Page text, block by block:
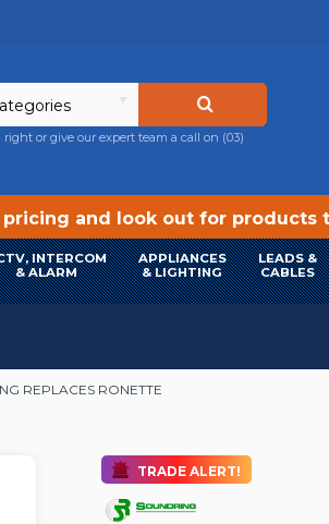
or give our expert team a call on (03)
and look out for products
INTERCOM
& ALARM
APPLIANCES
& LIGHTING
LEADS &
CABLES
REPLACES RONETTE
TRADE ALERT!